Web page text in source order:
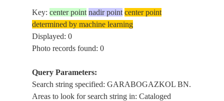
Key:center point nadir point center point
determined by machine learning
Displayed: 0
Photo records found: 0
Query Parameters:
Search string specified: GARABOGAZKOL BN.
Areas to look for search string in: Cataloged